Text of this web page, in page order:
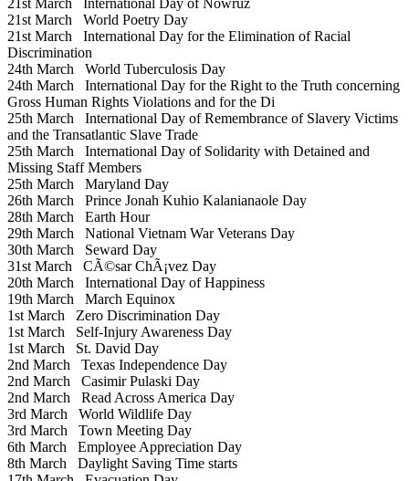
21st March World Poetry Day
21st March International Day for the Elimination of Racial
Discrimination
24th March World Tuberculosis Day
24th March International Day for the Right to the Truth concerning
Gross Human Rights Violations and for the Di
25th March International Day of Remembrance of Slavery Victims
and the Transatlantic Slave Trade
25th March International Day of Solidarity with Detained and
Missing Staff Members
25th March Maryland Day
26th March Prince Jonah Kuhio Kalanianaole Day
28th March Earth Hour
29th March National Vietnam War Veterans Day
30th March Seward Day
31st March CÃ©sar ChÃ¡vez Day
20th March International Day of Happiness
19th March March Equinox
1st March Zero Discrimination Day
1st March Self-Injury Awareness Day
1st March St. David Day
2nd March Texas Independence Day
2nd March Casimir Pulaski Day
2nd March Read Across America Day
3rd March World Wildlife Day
3rd March Town Meeting Day
6th March Employee Appreciation Day
8th March Daylight Saving Time starts